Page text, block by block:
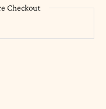
Checkout